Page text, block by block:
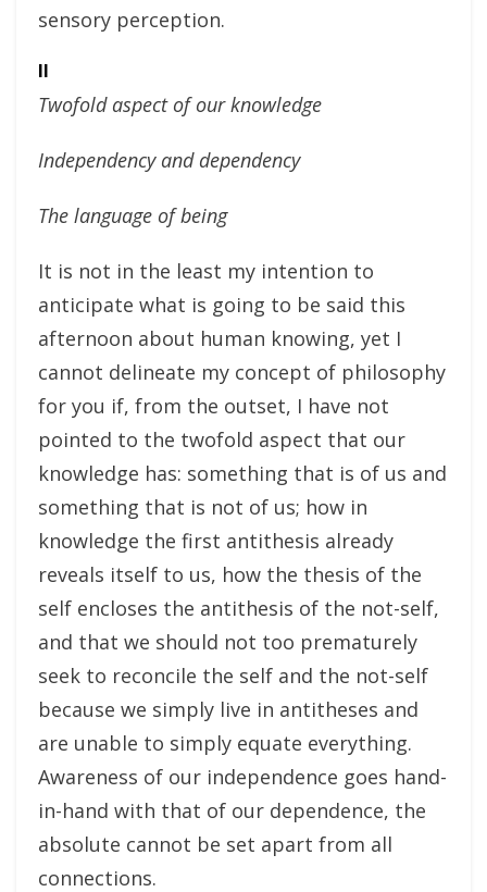
sensory perception.
II
Twofold aspect of our knowledge
Independency and dependency
The language of being
It is not in the least my intention to
anticipate what is going to be said this
afternoon about human knowing, yet I
cannot delineate my concept of philosophy
for you if, from the outset, I have not
pointed to the twofold aspect that our
knowledge has: something that is of us and
something that is not of us; how in
knowledge the first antithesis already
reveals itself to us, how the thesis of the
self encloses the antithesis of the not-self,
and that we should not too prematurely
seek to reconcile the self and the not-self
because we simply live in antitheses and
are unable to simply equate everything.
Awareness of our independence goes hand-
in-hand with that of our dependence, the
absolute cannot be set apart from all
connections.